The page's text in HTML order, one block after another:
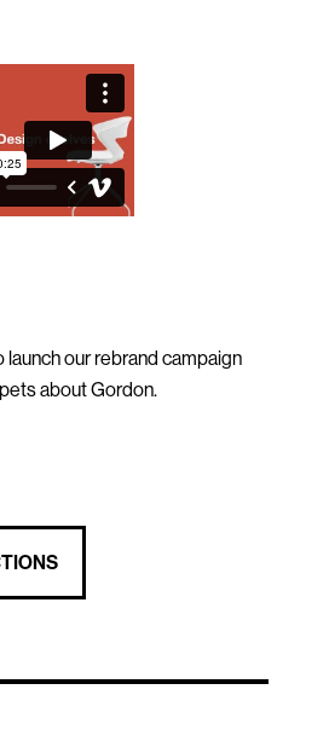
launch our rebrand campaign
about Gordon.